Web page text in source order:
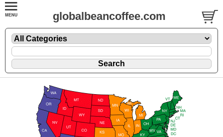
globalbeancoffee.com